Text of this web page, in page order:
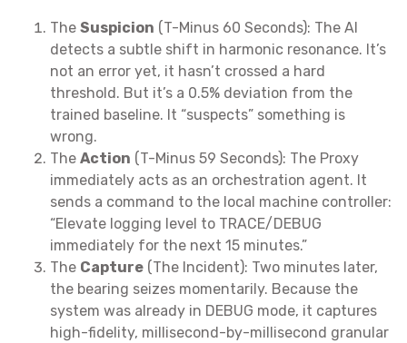
The Suspicion (T-Minus 60 Seconds): The AI
detects a subtle shift in harmonic resonance. It’s
not an error yet, it hasn’t crossed a hard
threshold. But it’s a 0.5% deviation from the
trained baseline. It “suspects” something is
wrong.
The Action (T-Minus 59 Seconds): The Proxy
immediately acts as an orchestration agent. It
sends a command to the local machine controller:
“Elevate logging level to TRACE/DEBUG
immediately for the next 15 minutes.”
The Capture (The Incident): Two minutes later,
the bearing seizes momentarily. Because the
system was already in DEBUG mode, it captures
high-fidelity, millisecond-by-millisecond granular